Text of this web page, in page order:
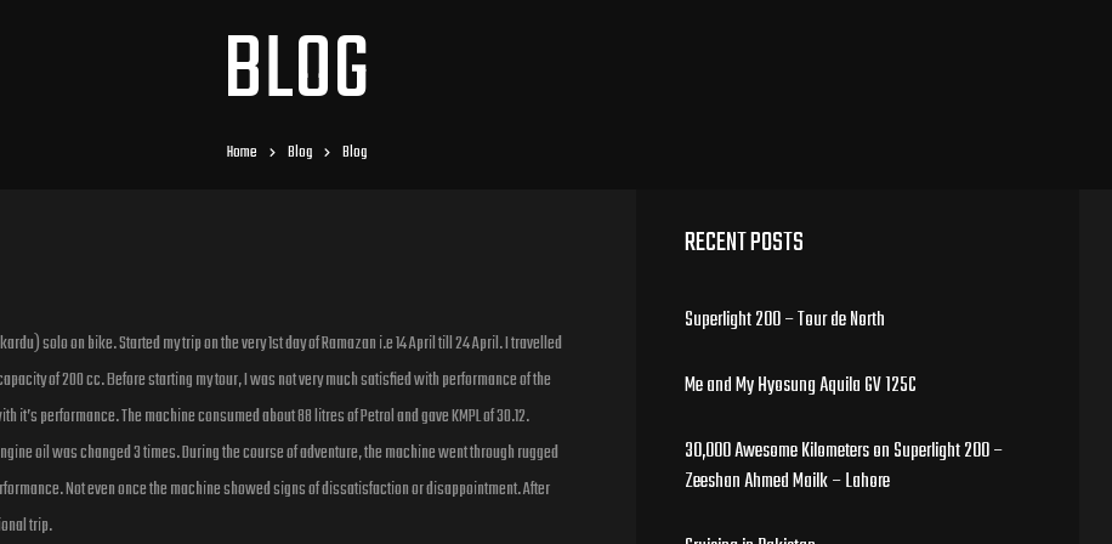
BLOG
Home Blog Blog
solo on bike. Started my trip on the very 1st day of Ramazan i.e 14 April till 24 April. I travelled
of 200 cc. Before starting my tour, I was not very much satisfied with performance of the
performance. The machine consumed about 88 litres of Petrol and gave KMPL of 30.12.
oil was changed 3 times. During the course of adventure, the machine went through rugged
Not even once the machine showed signs of dissatisfaction or disappointment. After
trip.
RECENT POSTS
Superlight 200 – Tour de North
Me and My Hyosung Aquila GV 125C
30,000 Awesome Kilometers on Superlight 200 –
Zeeshan Ahmed Mailk – Lahore